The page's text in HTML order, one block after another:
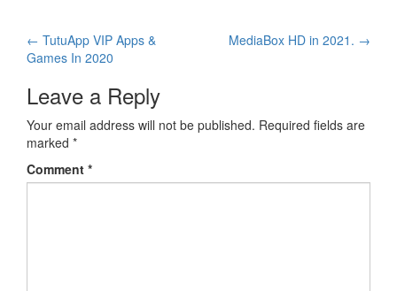
Post
navigation
← TutuApp VIP Apps &
Games In 2020
MediaBox HD in 2021. →
Leave a Reply
Your email address will not be published. Required fields are
marked *
Comment *